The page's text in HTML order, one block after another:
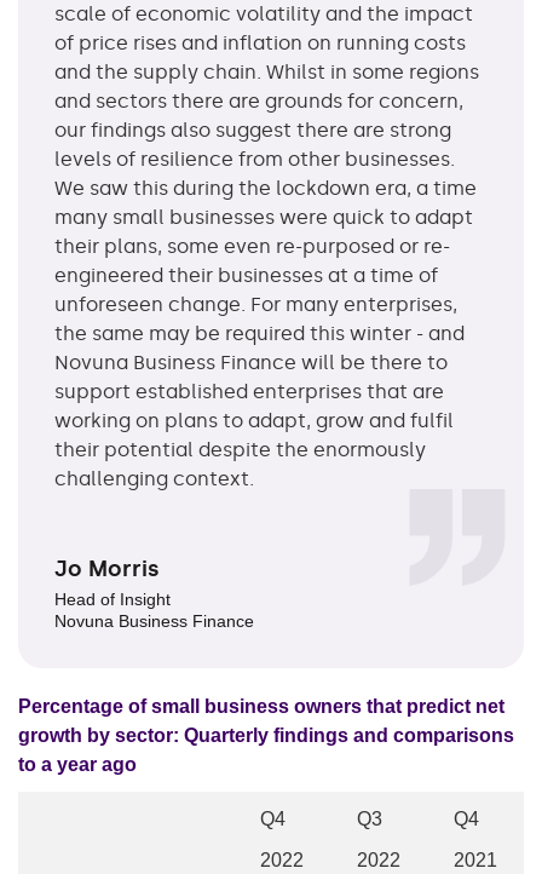
scale of economic volatility and the impact
of price rises and inflation on running costs
and the supply chain. Whilst in some regions
and sectors there are grounds for concern,
our findings also suggest there are strong
levels of resilience from other businesses.
We saw this during the lockdown era, a time
many small businesses were quick to adapt
their plans, some even re-purposed or re-
engineered their businesses at a time of
unforeseen change. For many enterprises,
the same may be required this winter - and
Novuna Business Finance will be there to
support established enterprises that are
working on plans to adapt, grow and fulfil
their potential despite the enormously
challenging context.
Jo Morris
Head of Insight
Novuna Business Finance
Percentage of small business owners that predict net
growth by sector: Quarterly findings and comparisons
to a year ago
Q4
2022
Q3
2022
Q4
2021